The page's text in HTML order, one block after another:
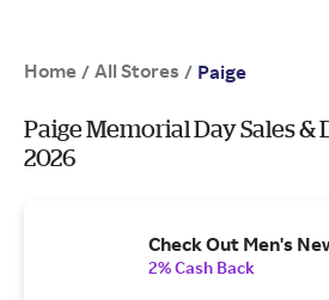
Home / All Stores / Paige
Paige Memorial Day Sales &
2026
Check Out Men's
2% Cash Back